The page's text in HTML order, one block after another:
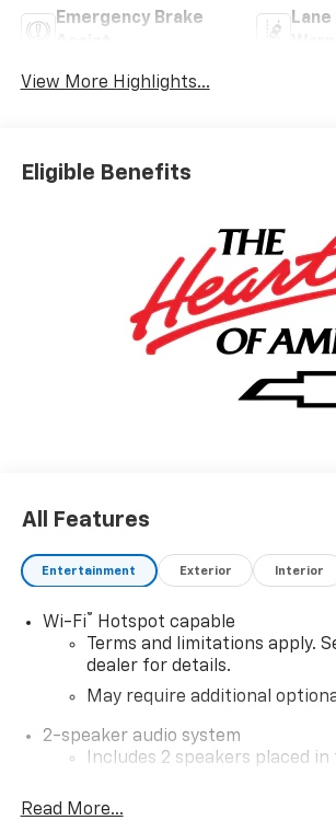
Emergency Brake
View More Highlights...
Eligible Benefits
All Features
Entertainment Exterior Interior
Wi-Fi®
Hotspot capable
Terms and limitations apply.
dealer for details.
May require additional
2-speaker audio system
Includes 2 speakers placed
Sirius XM, delete (Can be upgraded
SiriusXM.)
Read More...